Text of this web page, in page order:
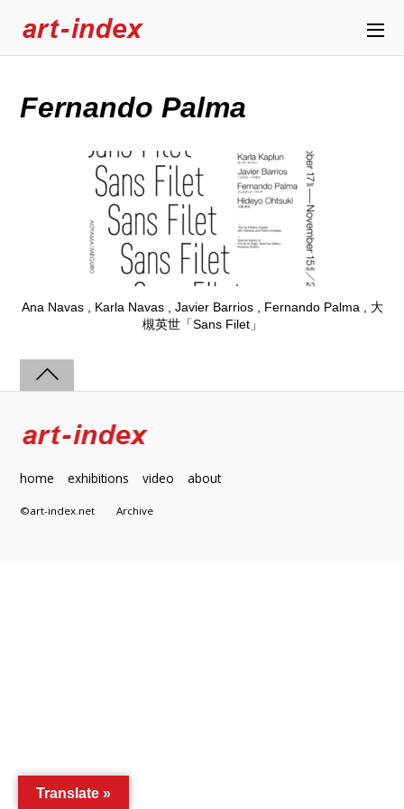
Fernando Palma
Ana Navas , Karla Navas , Javier Barrios , Fernando Palma , 大
槻英世「Sans Filet」
home exhibitions video about
©art-index.netArchive
Translate »